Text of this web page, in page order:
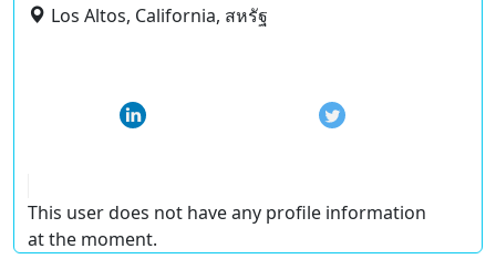
Los Altos, California, สหรัฐ
This user does not have any profile information
at the moment.